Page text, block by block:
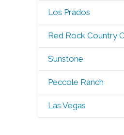
Los Prados
Red Rock Country
Sunstone
Peccole Ranch
Las Vegas